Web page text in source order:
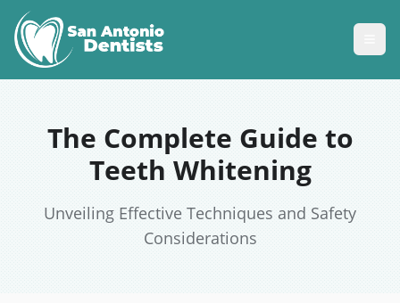
The Complete Guide to
Teeth Whitening
Unveiling Effective Techniques and Safety
Considerations